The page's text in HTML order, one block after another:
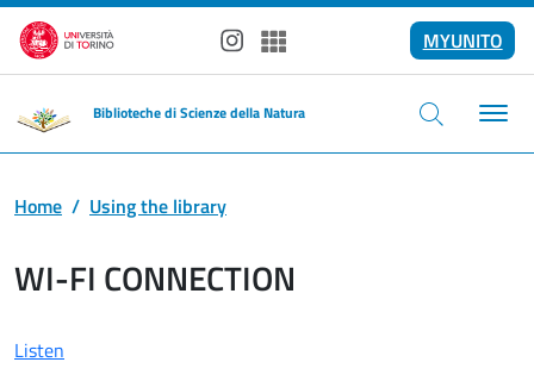
Skip to main content
Instagram
Spotify
MYUNITO
Biblioteche di Scienze della Natura
Home Using the library
WI-FI CONNECTION
Listen